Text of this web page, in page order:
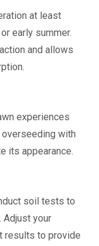
at least
early summer.
and allows
experiences
with
its appearance.
soil tests to
Adjust your
results to provide